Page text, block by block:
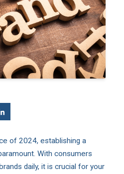
of 2024, establishing a
With consumers
daily, it is crucial for your